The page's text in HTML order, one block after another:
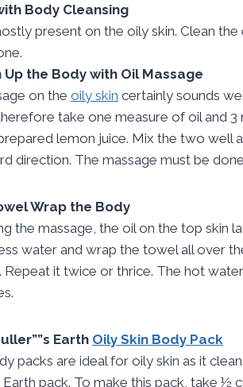
Body Cleansing
present on the oily skin. Clean
Up the Body with Oil Massage
on the oily skin certainly sounds
take one measure of oil and
lemon juice. Mix the two well
direction. The massage must be
Wrap the Body
the massage, the oil on the top skin
water and wrap the towel all over
it twice or thrice. The hot
Earth Oily Skin Body Pack
packs are ideal for oily skin as it
Earth pack. To make this pack, take